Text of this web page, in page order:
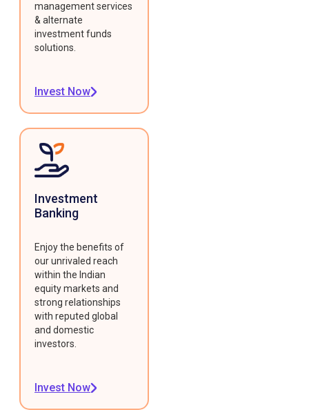
management services
& alternate
investment funds
solutions.
Invest Now
Investment
Banking
Enjoy the benefits of
our unrivaled reach
within the Indian
equity markets and
strong relationships
with reputed global
and domestic
investors.
Invest Now